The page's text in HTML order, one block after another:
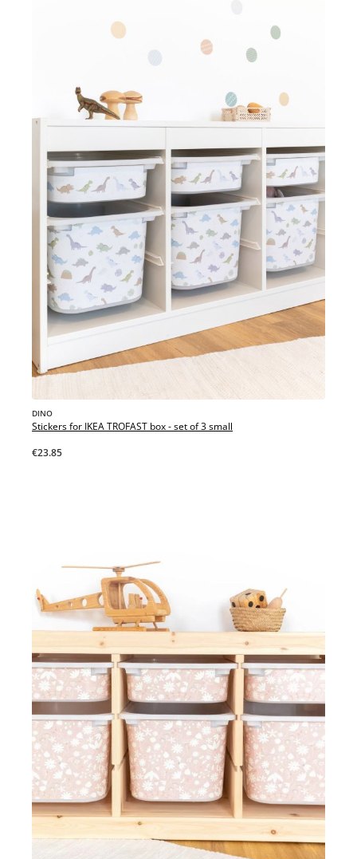
DINO
Stickers for IKEA TROFAST box - set of 3 small
€23.85